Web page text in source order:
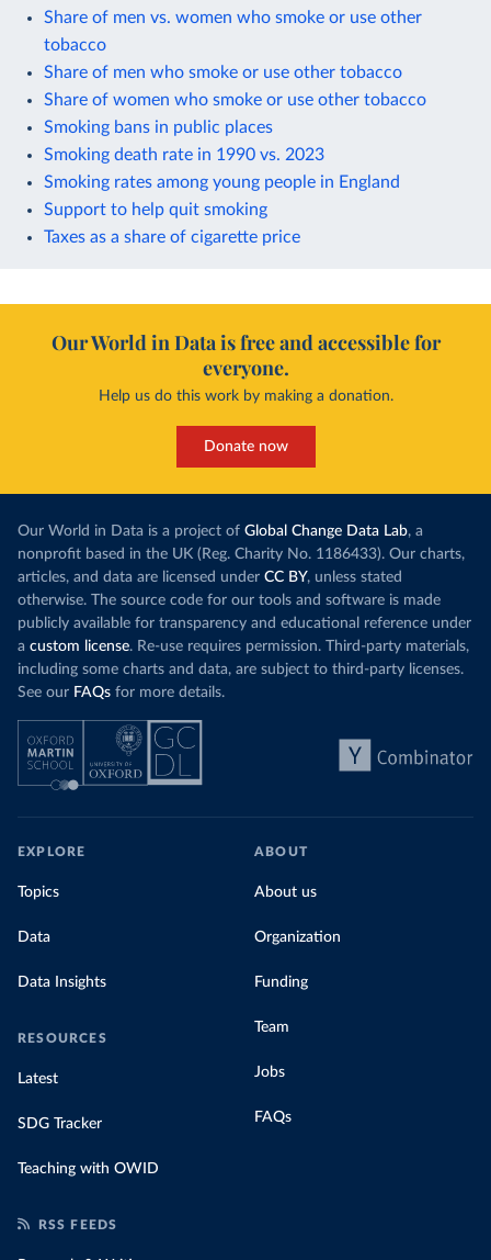
Share of men vs. women who smoke or use other
tobacco
Share of men who smoke or use other tobacco
Share of women who smoke or use other tobacco
Smoking bans in public places
Smoking death rate in 1990 vs. 2023
Smoking rates among young people in England
Support to help quit smoking
Taxes as a share of cigarette price
Our World in Data is free and accessible for
everyone.
Help us do this work by making a donation.
Donate now
Our World in Data is a project of Global Change Data Lab, a
nonprofit based in the UK (Reg. Charity No. 1186433). Our charts,
articles, and data are licensed under CC BY, unless stated
otherwise. The source code for our tools and software is made
publicly available for transparency and educational reference under
a custom license. Re-use requires permission. Third-party materials,
including some charts and data, are subject to third-party licenses.
See our FAQs for more details.
EXPLORE
Topics
Data
Data Insights
RESOURCES
Latest
SDG Tracker
Teaching with OWID
ABOUT
About us
Organization
Funding
Team
Jobs
FAQs
RSS FEEDS